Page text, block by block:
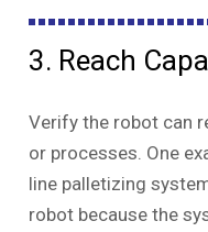
3. Reach
Verify the robot can
or processes. One
line palletizing
robot because the